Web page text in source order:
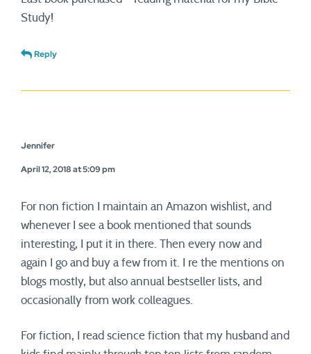
Study!
Reply
Jennifer
April 12, 2018 at 5:09 pm
For non fiction I maintain an Amazon wishlist, and
whenever I see a book mentioned that sounds
interesting, I put it in there. Then every now and
again I go and buy a few from it. I re the mentions on
blogs mostly, but also annual bestseller lists, and
occasionally from work colleagues.
For fiction, I read science fiction that my husband and